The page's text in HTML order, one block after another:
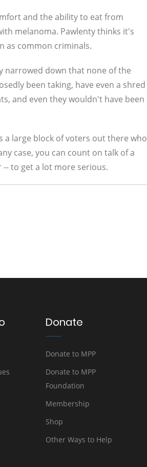
and the ability to eat from
melanoma. Pawlenty thinks it's
as common criminals.
narrowed down that none of the
been taking, have even a shred
and even they wouldn't have been
large block of voters out there who
case, you can count on talk of a
to get a lot more serious.
Donate
Donate to MPP
Donate to MPP
Foundation
Membership
Shop
Other Ways to Help